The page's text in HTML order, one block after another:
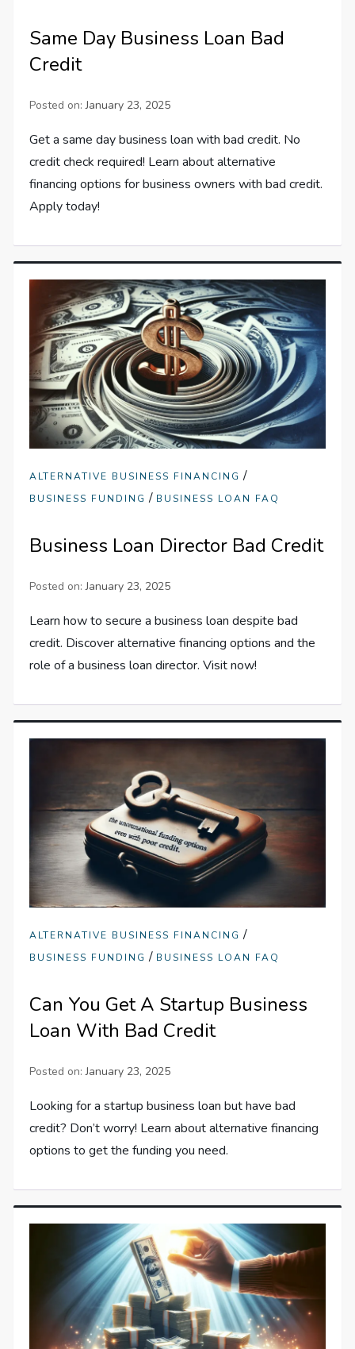
Same Day Business Loan Bad
Credit
Posted on:January 23, 2025
Get a same day business loan with bad credit. No
credit check required! Learn about alternative
financing options for business owners with bad credit.
Apply today!
ALTERNATIVE BUSINESS FINANCING /
BUSINESS FUNDING / BUSINESS LOAN FAQ
Business Loan Director Bad Credit
Posted on:January 23, 2025
Learn how to secure a business loan despite bad
credit. Discover alternative financing options and the
role of a business loan director. Visit now!
ALTERNATIVE BUSINESS FINANCING /
BUSINESS FUNDING / BUSINESS LOAN FAQ
Can You Get A Startup Business
Loan With Bad Credit
Posted on:January 23, 2025
Looking for a startup business loan but have bad
credit? Don’t worry! Learn about alternative financing
options to get the funding you need.